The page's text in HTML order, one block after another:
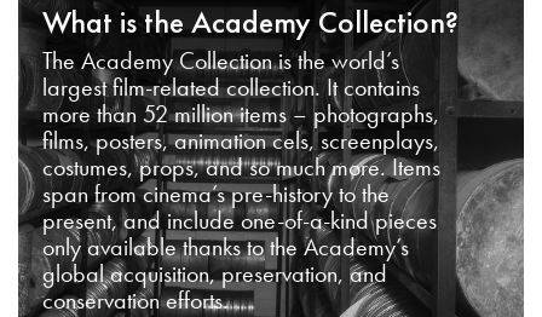
What is the Academy Collection?
The Academy Collection is the world’s
largest film-related collection. It contains
more than 52 million items – photographs,
films, posters, animation cels, screenplays,
costumes, props, and so much more. Items
span from cinema’s pre-history to the
present, and include one-of-a-kind pieces
only available thanks to the Academy’s
global acquisition, preservation, and
conservation efforts.